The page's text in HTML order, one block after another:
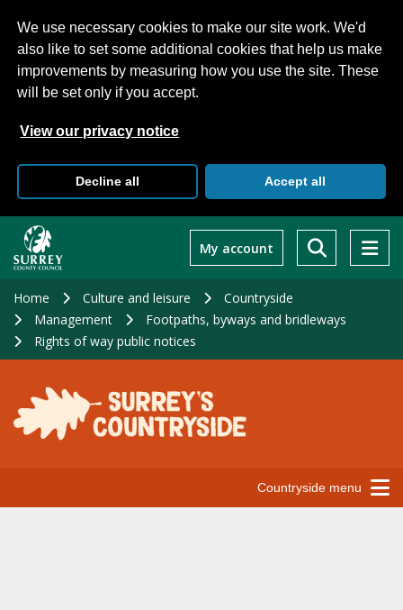
We use necessary cookies to make our site work. We'd
also like to set some additional cookies that help us make
improvements by measuring how you use the site. These
will be set only if you accept.
View our privacy notice
Decline all Accept all
main
My account
Home Culture and leisure
Countryside
Management
Footpaths, byways and bridleways
Rights of way public notices
Countryside menu